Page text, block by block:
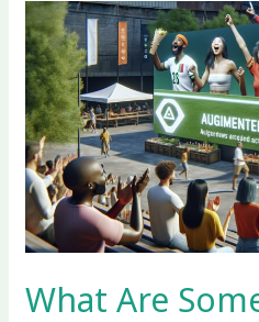
What Are
What
Are
Some
Current
Trends
in
the
Sport
and
Event
Industry
Shaping